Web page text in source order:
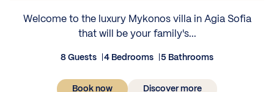
Welcome to the luxury Mykonos villa in Agia Sofia
that will be your family's...
8 Guests 4 Bedrooms 5 Bathrooms
Book now Discover more